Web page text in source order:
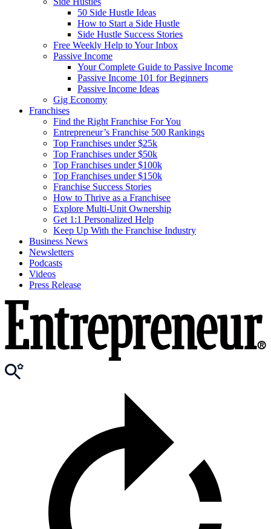
50 Side Hustle Ideas
How to Start a Side Hustle
Side Hustle Success Stories
Free Weekly Help to Your Inbox
Passive Income
Your Complete Guide to Passive Income
Passive Income 101 for Beginners
Passive Income Ideas
Gig Economy
Franchises
Find the Right Franchise For You
Entrepreneur’s Franchise 500 Rankings
Top Franchises under $25k
Top Franchises under $50k
Top Franchises under $100k
Top Franchises under $150k
Franchise Success Stories
How to Thrive as a Franchisee
Explore Multi-Unit Ownership
Get 1:1 Personalized Help
Keep Up With the Franchise Industry
Business News
Newsletters
Podcasts
Videos
Press Release